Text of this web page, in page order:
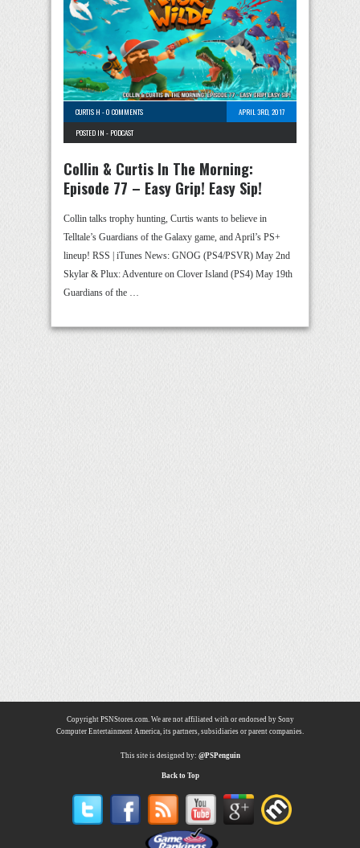
CURTIS H -0 COMMENTS
APRIL 3RD, 2017
POSTED IN - PODCAST
Collin & Curtis In The Morning:
Episode 77 – Easy Grip! Easy Sip!
Collin talks trophy hunting, Curtis wants to believe in
Telltale’s Guardians of the Galaxy game, and April’s PS+
lineup! RSS | iTunes News: GNOG (PS4/PSVR) May 2nd
Skylar & Plux: Adventure on Clover Island (PS4) May 19th
Guardians of the …
Copyright PSNStores.com. We are not affiliated with or endorsed by Sony
Computer Entertainment America, its partners, subsidiaries or parent companies.
This site is designed by: @PSPenguin
Back to Top